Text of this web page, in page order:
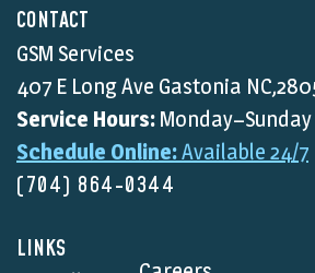
CONTACT
GSM Services
407 E Long Ave Gastonia
Service Hours: Monday–Sunday
Schedule Online:Available 24/7
(704) 864-0344
LINKS